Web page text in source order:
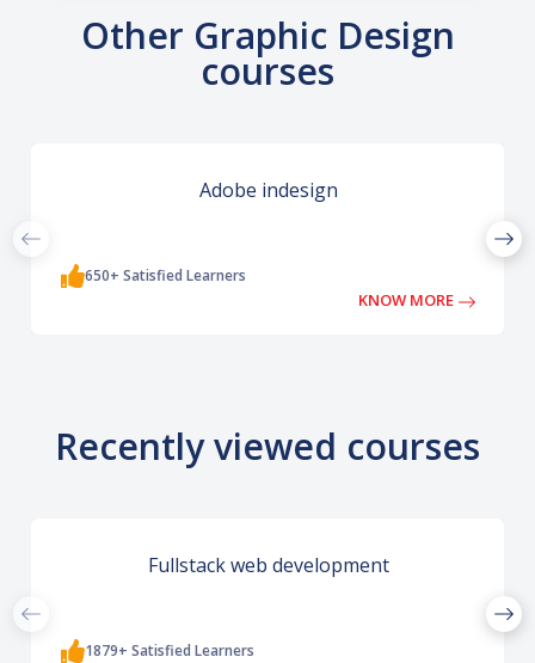
Other Graphic Design
courses
Adobe indesign
650+ Satisfied Learners
KNOW MORE
Recently viewed courses
Fullstack web development
1879+ Satisfied Learners